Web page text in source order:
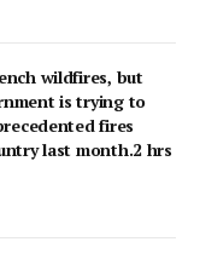
wildfires, but
is trying to
fires
last month.2 hrs